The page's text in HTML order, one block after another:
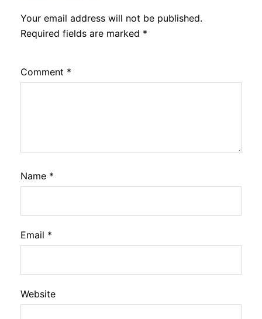
Your email address will not be published.
Required fields are marked *
Comment *
Name *
Email *
Website